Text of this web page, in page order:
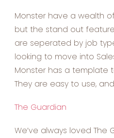
Monster have a wealth
but the stand out
are seperated by job
looking to move into
Monster has a template
They are easy to use, and
The Guardian
We’ve always loved The